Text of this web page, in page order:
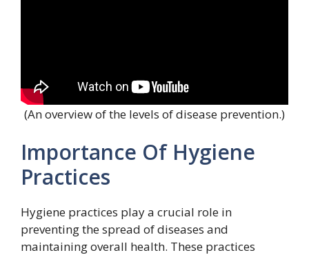
(An overview of the levels of disease prevention.)
Importance Of Hygiene
Practices
Hygiene practices play a crucial role in
preventing the spread of diseases and
maintaining overall health. These practices